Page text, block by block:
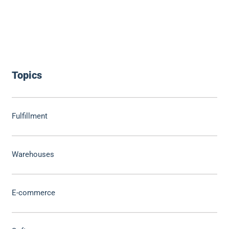
Topics
Fulfillment
Warehouses
E-commerce